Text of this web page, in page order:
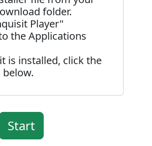
folder.
Player"
the Applications
is installed, click the